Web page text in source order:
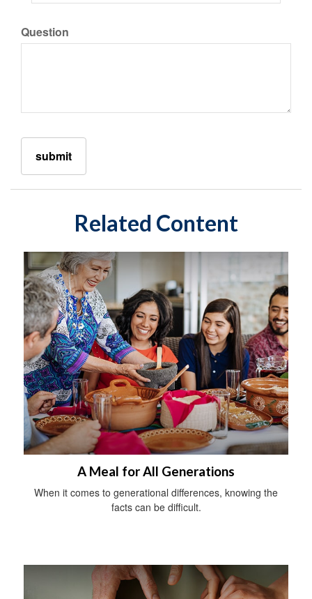
Question
Related Content
A Meal for All Generations
When it comes to generational differences, knowing the
facts can be difficult.